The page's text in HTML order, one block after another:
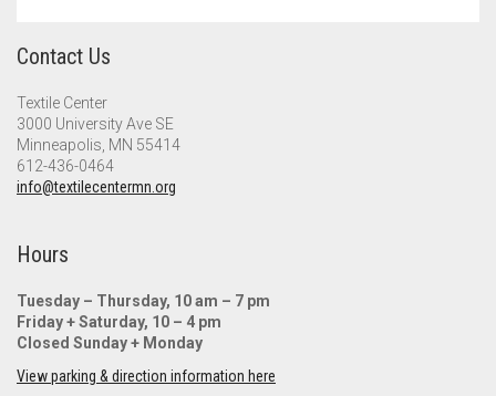
Contact Us
Textile Center
3000 University Ave SE
Minneapolis, MN 55414
612-436-0464
info@textilecentermn.org
Hours
Tuesday – Thursday, 10 am – 7 pm
Friday + Saturday, 10 – 4 pm
Closed Sunday + Monday
View parking & direction information here